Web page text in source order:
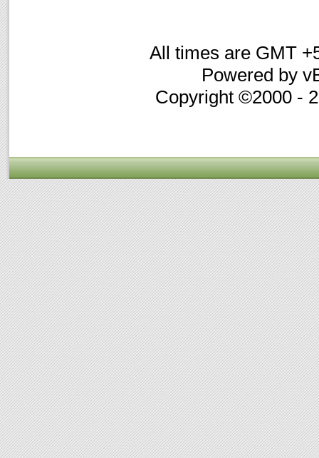
All times are GMT
Powered by
Copyright ©2000 -